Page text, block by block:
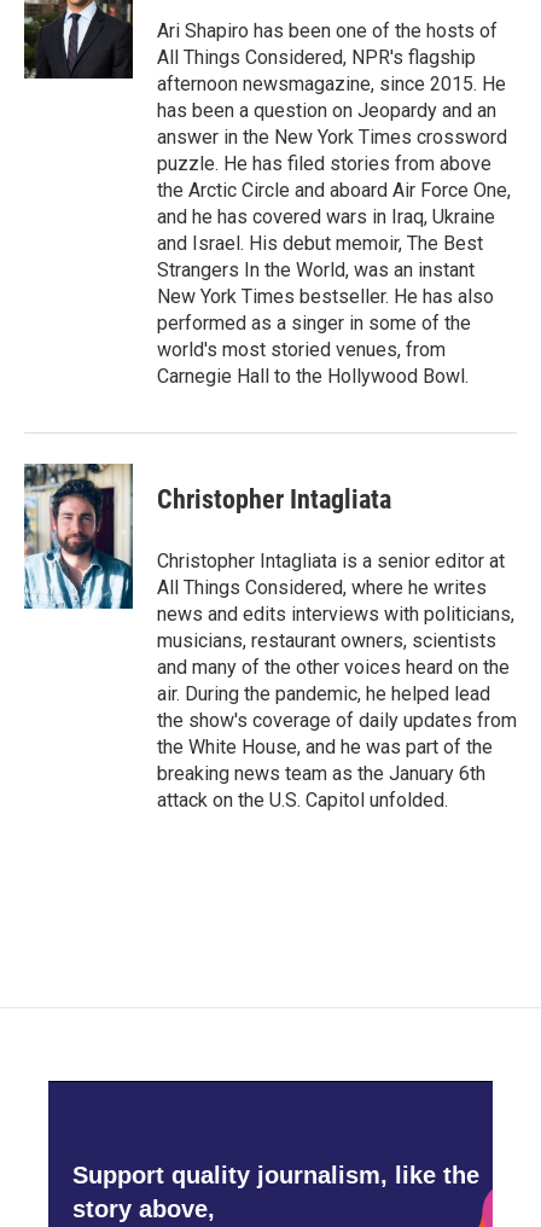
Ari Shapiro has been one of the hosts of
All Things Considered, NPR's flagship
afternoon newsmagazine, since 2015. He
has been a question on Jeopardy and an
answer in the New York Times crossword
puzzle. He has filed stories from above
the Arctic Circle and aboard Air Force One,
and he has covered wars in Iraq, Ukraine
and Israel. His debut memoir, The Best
Strangers In the World, was an instant
New York Times bestseller. He has also
performed as a singer in some of the
world's most storied venues, from
Carnegie Hall to the Hollywood Bowl.
Christopher Intagliata
Christopher Intagliata is a senior editor at
All Things Considered, where he writes
news and edits interviews with politicians,
musicians, restaurant owners, scientists
and many of the other voices heard on the
air. During the pandemic, he helped lead
the show's coverage of daily updates from
the White House, and he was part of the
breaking news team as the January 6th
attack on the U.S. Capitol unfolded.
Support quality journalism, like the
story above,